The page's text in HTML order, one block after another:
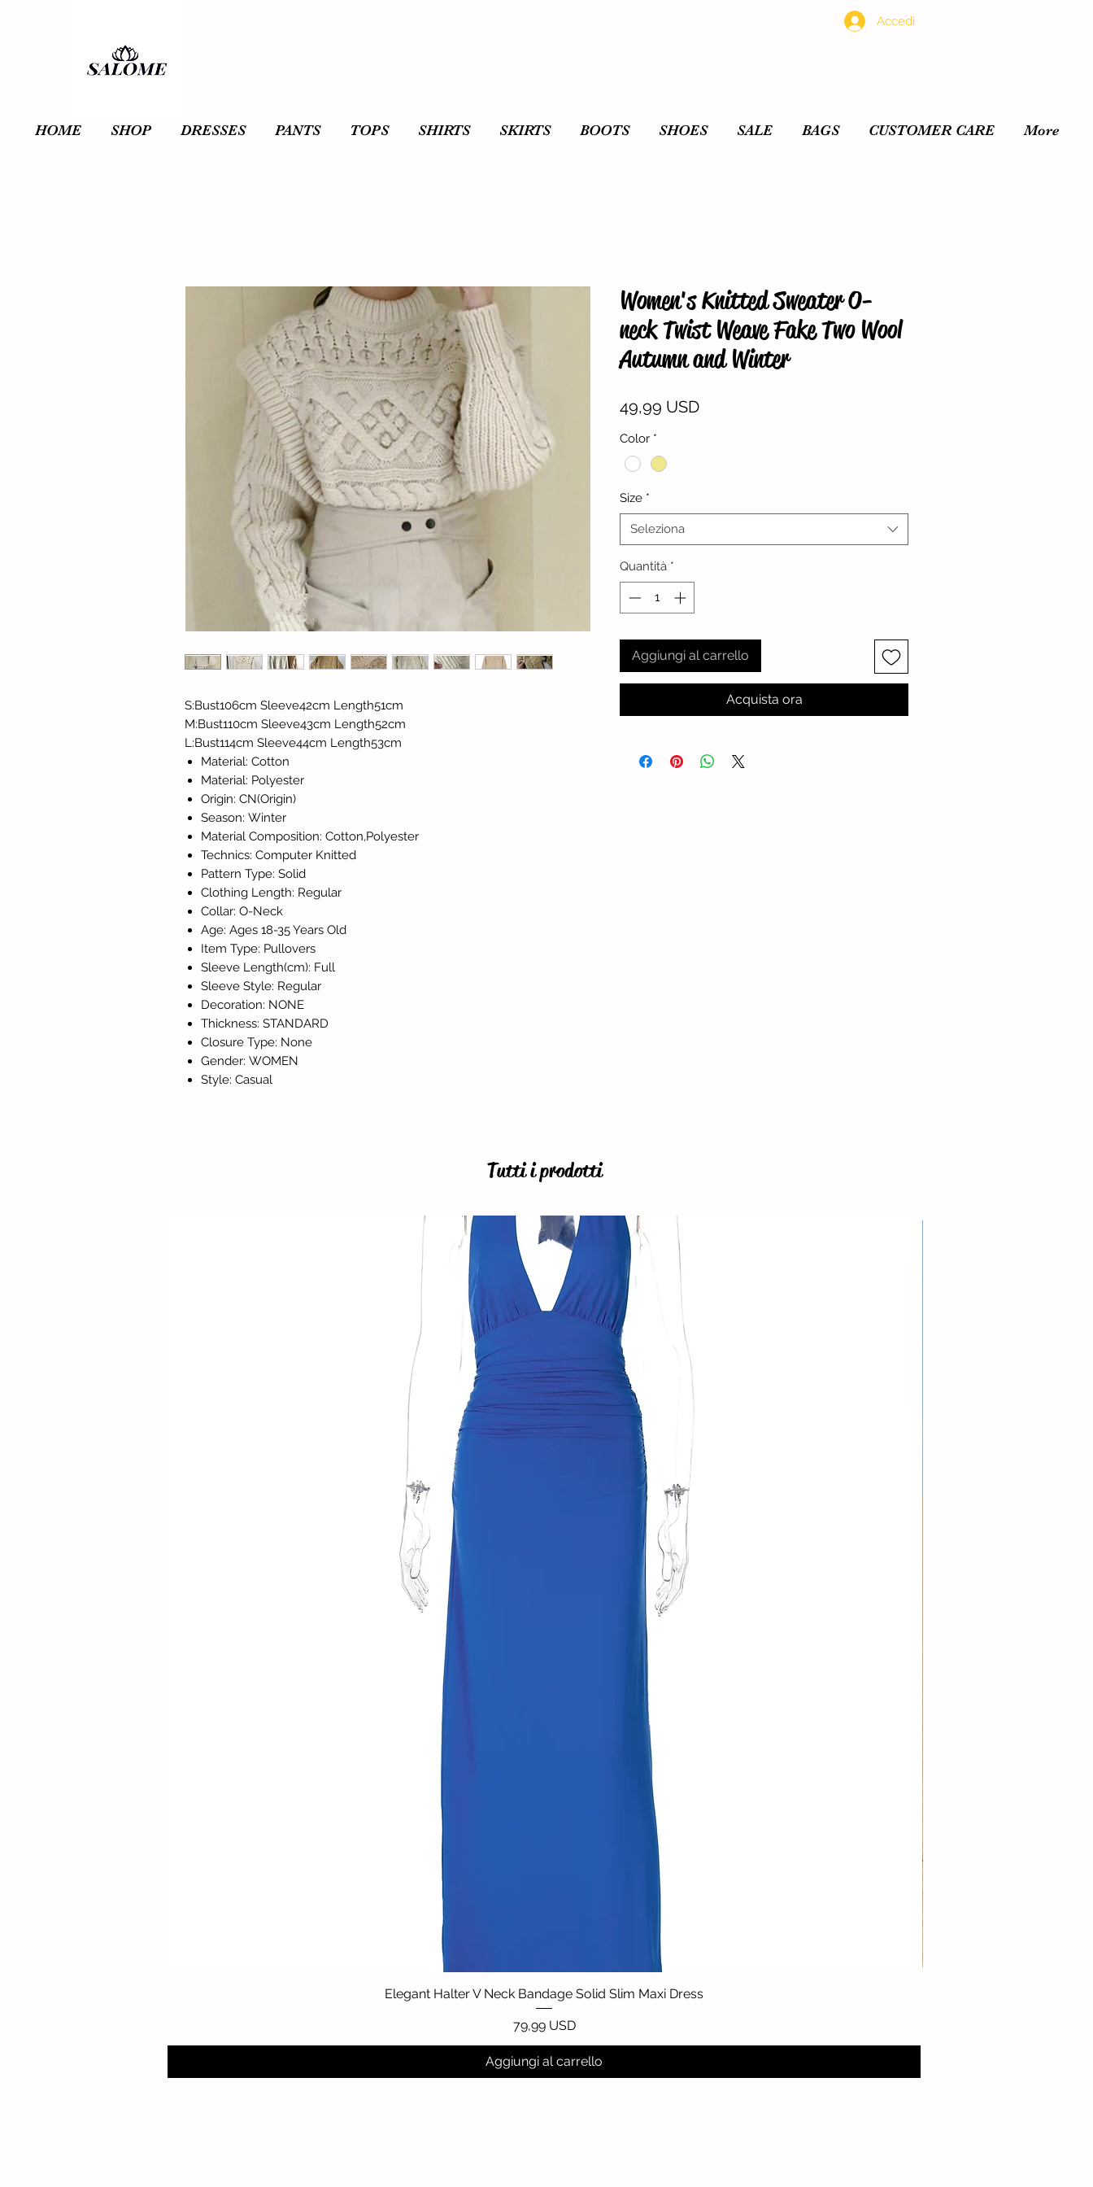
Accedi
S:Bust106cm Sleeve42cm Length51cm
M:Bust110cm Sleeve43cm Length52cm
L:Bust114cm Sleeve44cm Length53cm
Material: Cotton
Material: Polyester
Origin: CN(Origin)
Season: Winter
Material Composition: Cotton,Polyester
Technics: Computer Knitted
Pattern Type: Solid
Clothing Length: Regular
Collar: O-Neck
Age: Ages 18-35 Years Old
Item Type: Pullovers
Sleeve Length(cm): Full
Sleeve Style: Regular
Decoration: NONE
Thickness: STANDARD
Closure Type: None
Gender: WOMEN
Style: Casual
Women's Knitted Sweater O-
neck Twist Weave Fake Two Wool
Autumn and Winter
49,99 USDPrezzo
Color *
Size *
Seleziona
Quantità *
Aggiungi al carrello
Acquista ora
HOME SHOP DRESSES PANTS TOPS SHIRTS SKIRTS BOOTS SHOES SALE BAGS CUSTOMER CARE More
Tutti i prodotti
Vista rapida
Elegant Halter V Neck Bandage Solid Slim Maxi Dress
Prezzo
79,99 USD
Aggiungi al carrello